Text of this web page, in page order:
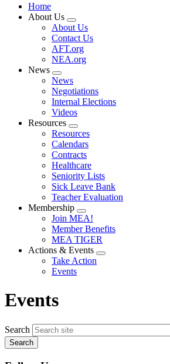
Home
About Us
Expand
menu
About Us
Contact Us
AFT.org
NEA.org
News
Expand
menu
News
Negotiations
Internal Elections
Videos
Resources
Expand
menu
Resources
Calendars
Contracts
Healthcare
Seniority Lists
Sick Leave Bank
Teacher Evaluation
Membership
Expand
menu
Join MEA!
Member Benefits
MEA TIGER
Actions & Events
Expand
Take Action
Events
Events
Search